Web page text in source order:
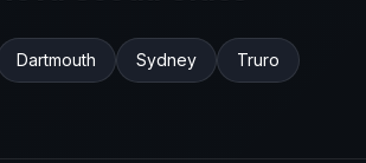
Dartmouth Sydney Truro